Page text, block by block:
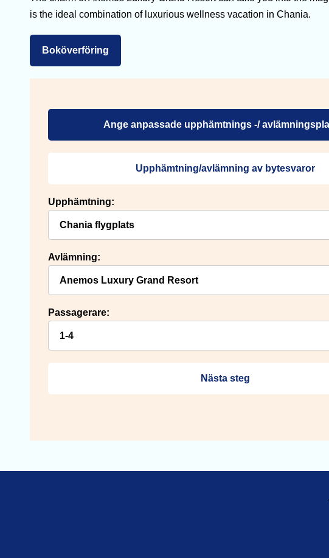
is the ideal combination of luxurious wellness vacation in Chania.
Boköverföring
Ange anpassade upphämtnings -/
Upphämtning/avlämning av bytesvaror
Upphämtning:
Avlämning:
Passagerare:
Nästa steg